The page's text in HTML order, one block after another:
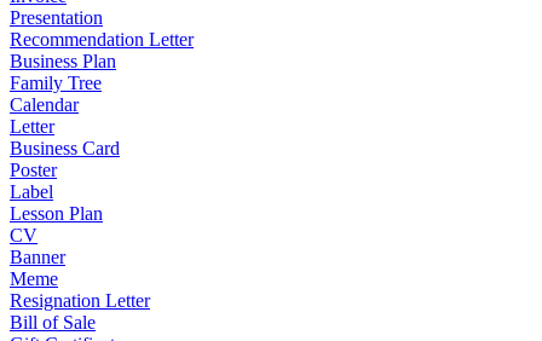
Presentation
Recommendation Letter
Business Plan
Family Tree
Calendar
Letter
Business Card
Poster
Label
Lesson Plan
CV
Banner
Meme
Resignation Letter
Bill of Sale